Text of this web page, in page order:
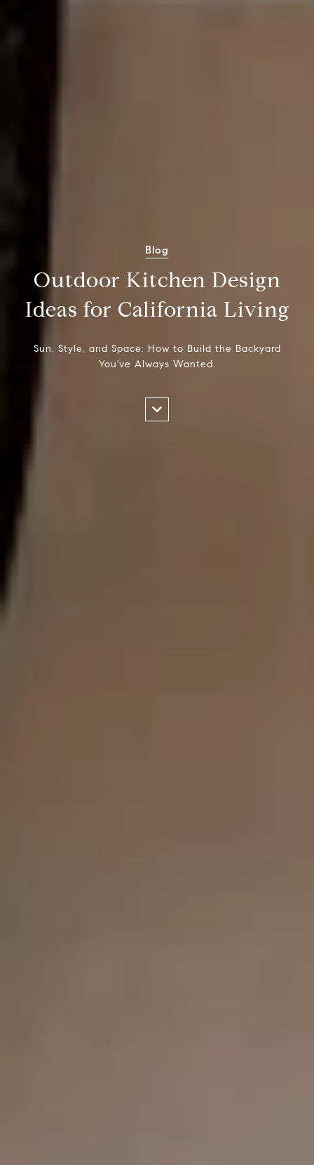
Blog
Outdoor Kitchen Design
Ideas for California Living
Sun, Style, and Space: How to Build the Backyard
You've Always Wanted.